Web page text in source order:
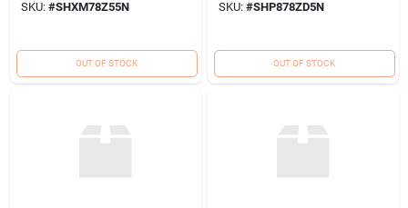
SKU: #SHXM78Z55N
OUT OF STOCK
SKU: #SHP878ZD5N
OUT OF STOCK